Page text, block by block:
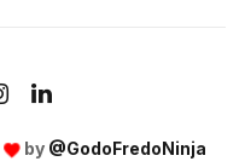
by @GodoFredoNinja